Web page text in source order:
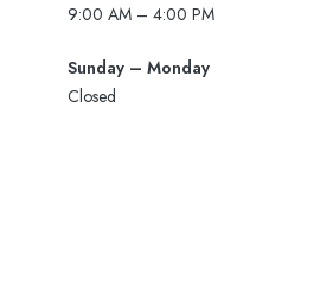
9:00 AM – 4:00 PM
Sunday – Monday
Closed